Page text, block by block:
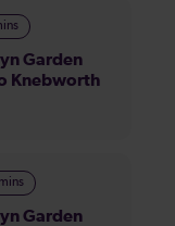
Garden
Knebworth
mins
Garden